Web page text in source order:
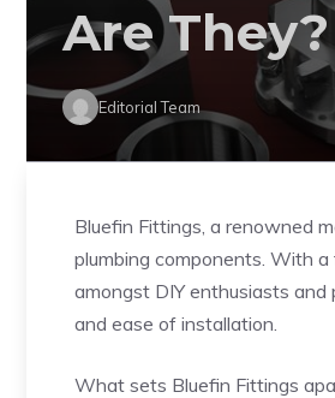
Are They?
Editorial Team
Bluefin Fittings, a renowned
plumbing components. With
amongst DIY enthusiasts and
and ease of installation.
What sets Bluefin Fittings